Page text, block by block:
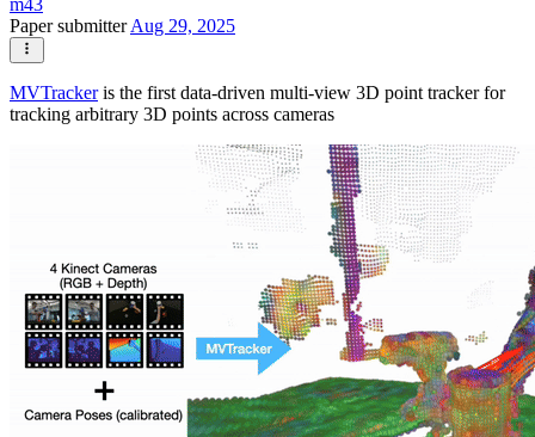
m43
Paper submitterAug 29, 2025
MVTrackeris the first data-driven multi-view 3D point tracker for
tracking arbitrary 3D points across cameras